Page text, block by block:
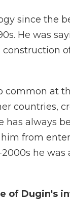
since the
He was
common at
countries,
has always
from
he was
of Dugin's